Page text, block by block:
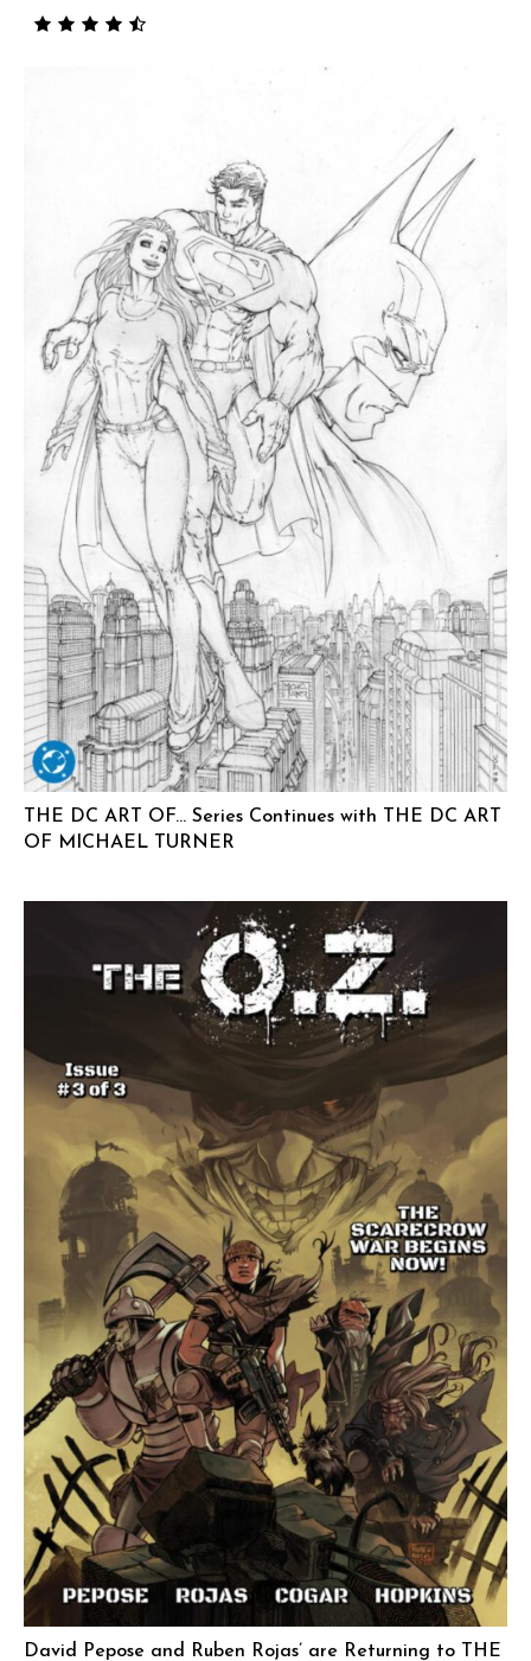
THE DC ART OF… Series Continues with THE DC ART
OF MICHAEL TURNER
David Pepose and Ruben Rojas’ are Returning to THE